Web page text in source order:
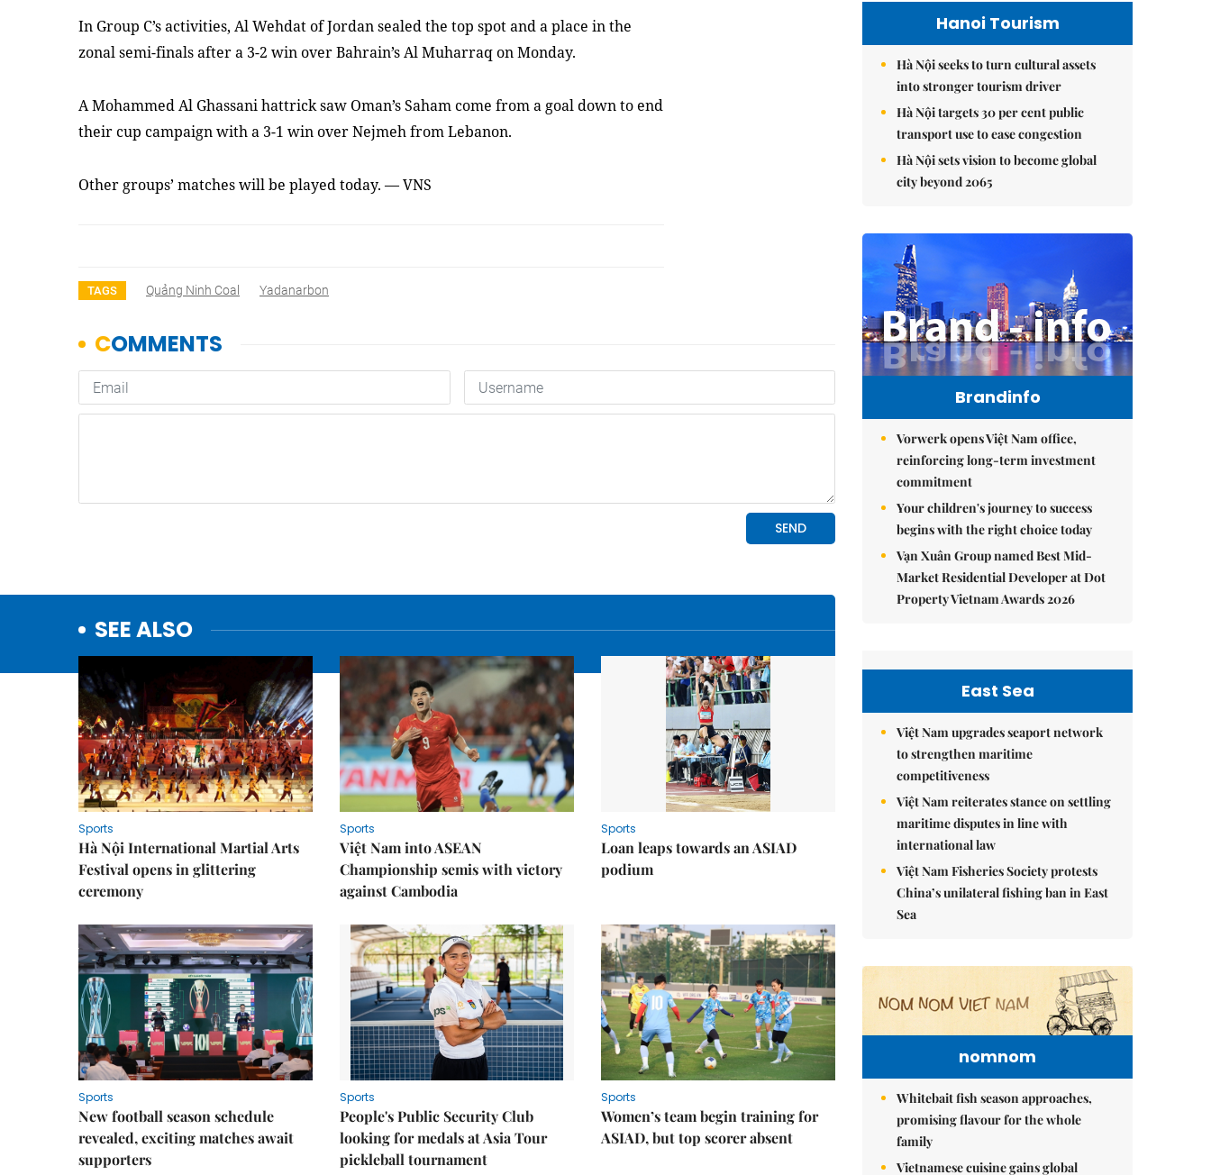
In Group C’s activities, Al Wehdat of Jordan sealed the top spot and a place in the
zonal semi-finals after a 3-2 win over Bahrain’s Al Muharraq on Monday.
A Mohammed Al Ghassani hattrick saw Oman’s Saham come from a goal down to end
their cup campaign with a 3-1 win over Nejmeh from Lebanon.
Other groups’ matches will be played today. — VNS
TAGS Quảng Ninh Coal Yadanarbon
SEE ALSO
Sports
Hà Nội International Martial Arts
Festival opens in glittering
ceremony
Sports
Việt Nam into ASEAN
Championship semis with victory
against Cambodia
Sports
Loan leaps towards an ASIAD
podium
Sports
New football season schedule
revealed, exciting matches await
supporters
Sports
People's Public Security Club
looking for medals at Asia Tour
pickleball tournament
Sports
Women’s team begin training for
ASIAD, but top scorer absent
Hanoi Tourism
Hà Nội seeks to turn cultural assets
into stronger tourism driver
Hà Nội targets 30 per cent public
transport use to ease congestion
Hà Nội sets vision to become global
city beyond 2065
Brandinfo
Vorwerk opens Việt Nam office,
reinforcing long-term investment
commitment
Your children's journey to success
begins with the right choice today
Vạn Xuân Group named Best Mid-
Market Residential Developer at Dot
Property Vietnam Awards 2026
East Sea
Việt Nam upgrades seaport network
to strengthen maritime
competitiveness
Việt Nam reiterates stance on settling
maritime disputes in line with
international law
Việt Nam Fisheries Society protests
China’s unilateral fishing ban in East
Sea
nomnom
Whitebait fish season approaches,
promising flavour for the whole
family
Vietnamese cuisine gains global